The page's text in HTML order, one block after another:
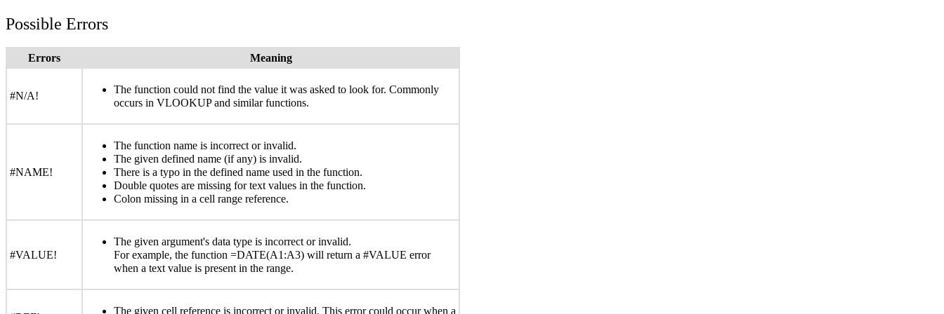
Possible Errors
Errors Meaning
#N/A!
The function could not find the value it was asked to look for. Commonly
occurs in VLOOKUP and similar functions.
#NAME!
The function name is incorrect or invalid.
The given defined name (if any) is invalid.
There is a typo in the defined name used in the function.
Double quotes are missing for text values in the function.
Colon missing in a cell range reference.
#VALUE!
The given argument's data type is incorrect or invalid.
For example, the function =DATE(A1:A3) will return a #VALUE error
when a text value is present in the range.
The given cell reference is incorrect or invalid. This error could occur when a